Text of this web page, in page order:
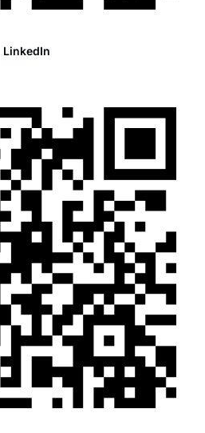
LinkedIn